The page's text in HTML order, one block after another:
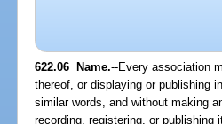
622.06 Name.--Every association
thereof, or displaying or publishing
similar words, and without making
recording, registering, or